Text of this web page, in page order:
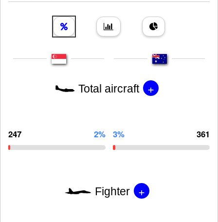
Total aircraft +
247 2% 3% 361
Fighter +